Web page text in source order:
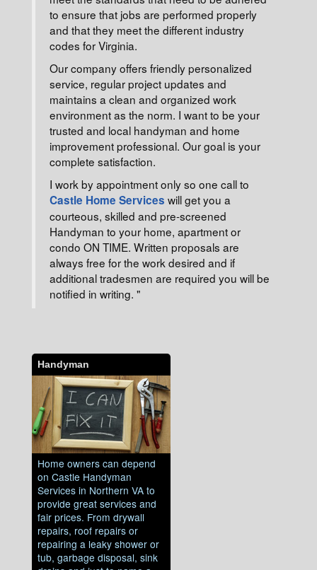
to ensure that jobs are performed properly
and that they meet the different industry
codes for Virginia.
Our company offers friendly personalized
service, regular project updates and
maintains a clean and organized work
environment as the norm. I want to be your
trusted and local handyman and home
improvement professional. Our goal is your
complete satisfaction.
I work by appointment only so one call to
Castle Home Services will get you a
courteous, skilled and pre-screened
Handyman to your home, apartment or
condo ON TIME. Written proposals are
always free for the work desired and if
additional tradesmen are required you will be
notified in writing. "
Handyman
Home owners can depend
on Castle Handyman
Services in Northern VA to
provide great services and
fair prices. From drywall
repairs, roof repairs or
repairing a leaky shower or
tub, garbage disposal, sink